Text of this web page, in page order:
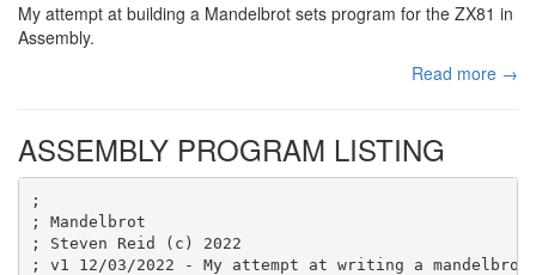
My attempt at building a Mandelbrot sets program for the ZX81 in
Assembly.
Read more →
ASSEMBLY PROGRAM LISTING
;
; Mandelbrot
; Steven Reid (c) 2022
; v1 12/03/2022 - My attempt at writing a